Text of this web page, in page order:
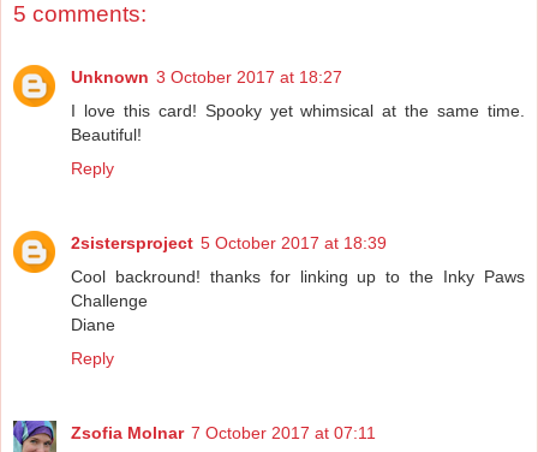
5 comments:
Unknown 3 October 2017 at 18:27
I love this card! Spooky yet whimsical at the same time.
Beautiful!
Reply
2sistersproject 5 October 2017 at 18:39
Cool backround! thanks for linking up to the Inky Paws
Challenge
Diane
Reply
Zsofia Molnar 7 October 2017 at 07:11